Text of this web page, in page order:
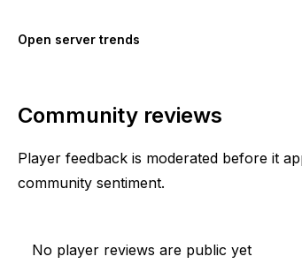
Open server trends
Community reviews
Player feedback is moderated before it
community sentiment.
No player reviews are public yet